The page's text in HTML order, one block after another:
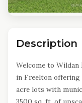
Description
Welcome to Wildan
in Freelton
acre lots with